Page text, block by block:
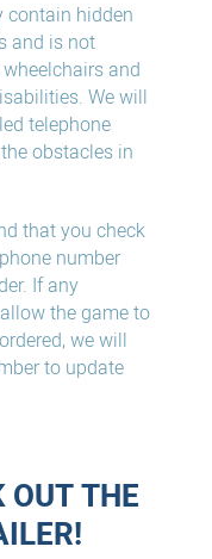
contain hidden
and is not
and
We will
telephone
obstacles in
that you check
number
If any
the game to
we will
to update
OUT THE